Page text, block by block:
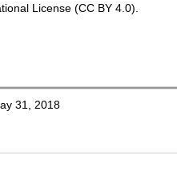
License (CC BY 4.0).
31, 2018